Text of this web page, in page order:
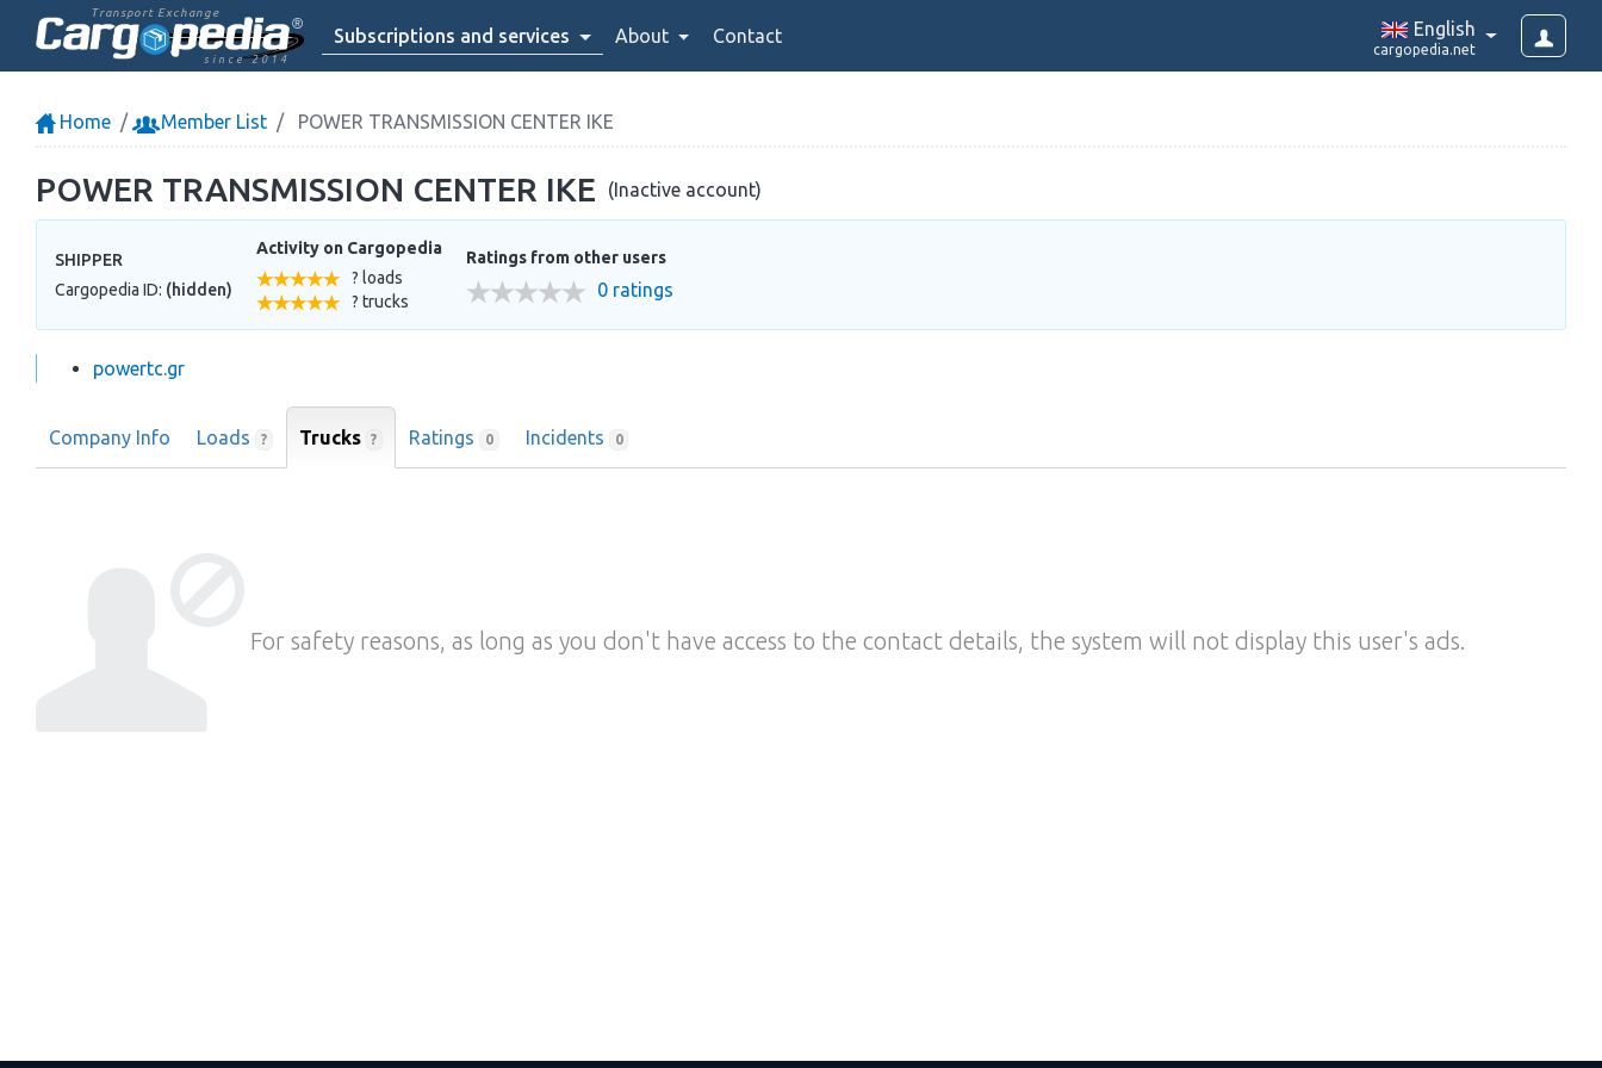
Transport Exchange
since 2014
Subscriptions and services About Contact English
cargopedia.net
Home Member List POWER TRANSMISSION CENTER IKE
POWER TRANSMISSION CENTER IKE (Inactive account)
SHIPPER
Cargopedia ID: (hidden)
Activity on Cargopedia
? loads
? trucks
Ratings from other users
0 ratings
powertc.gr
Company Info Loads ? Trucks ? Ratings 0 Incidents 0
For safety reasons, as long as you don't have access to the contact details, the system will not display this user's ads.